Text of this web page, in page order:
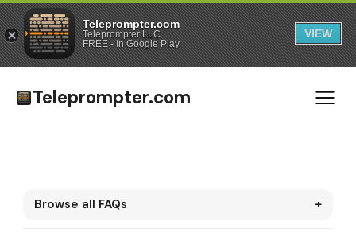
Teleprompter.com
Teleprompter LLC
FREE - In Google Play
VIEW
Teleprompter.com
Browse all FAQs +